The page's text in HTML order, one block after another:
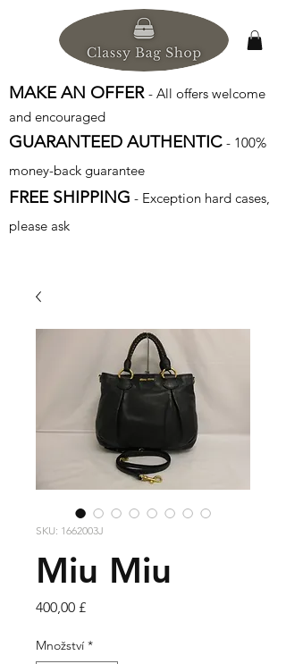
MAKE AN OFFER - All offers welcome
and encouraged
GUARANTEED AUTHENTIC - 100%
money-back guarantee
FREE SHIPPING - Exception hard cases,
please ask
SKU: 1662003J
Miu Miu
400,00 £Cena
Množství *